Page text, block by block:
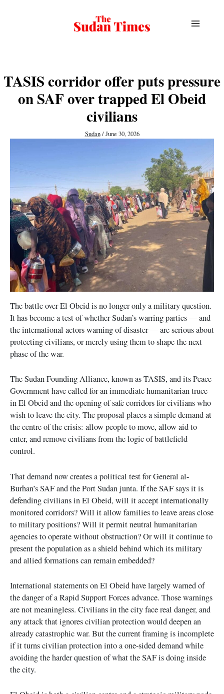
TASIS corridor offer puts pressure
on SAF over trapped El Obeid
civilians
Sudan/June 30, 2026
The battle over El Obeid is no longer only a military question.
It has become a test of whether Sudan’s warring parties — and
the international actors warning of disaster — are serious about
protecting civilians, or merely using them to shape the next
phase of the war.
The Sudan Founding Alliance, known as TASIS, and its Peace
Government have called for an immediate humanitarian truce
in El Obeid and the opening of safe corridors for civilians who
wish to leave the city. The proposal places a simple demand at
the centre of the crisis: allow people to move, allow aid to
enter, and remove civilians from the logic of battlefield
control.
That demand now creates a political test for General al-
Burhan’s SAF and the Port Sudan junta. If the SAF says it is
defending civilians in El Obeid, will it accept internationally
monitored corridors? Will it allow families to leave areas close
to military positions? Will it permit neutral humanitarian
agencies to operate without obstruction? Or will it continue to
present the population as a shield behind which its military
and allied formations can remain embedded?
International statements on El Obeid have largely warned of
the danger of a Rapid Support Forces advance. Those warnings
are not meaningless. Civilians in the city face real danger, and
any attack that ignores civilian protection would deepen an
already catastrophic war. But the current framing is incomplete
if it turns civilian protection into a one-sided demand while
avoiding the harder question of what the SAF is doing inside
the city.